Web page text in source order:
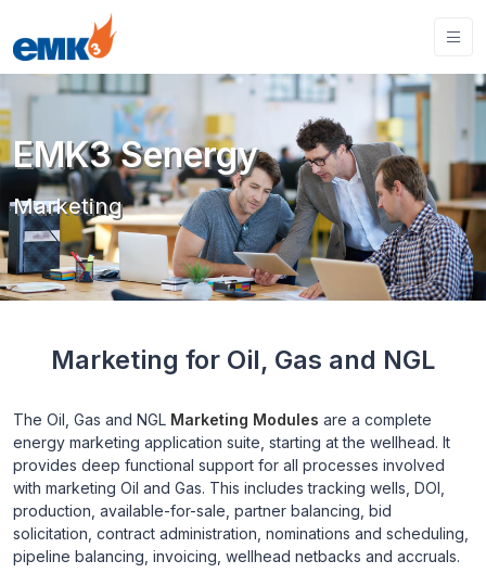
EMK3 Senergy
Marketing
Marketing for Oil, Gas and NGL
The Oil, Gas and NGL Marketing Modules are a complete
energy marketing application suite, starting at the wellhead. It
provides deep functional support for all processes involved
with marketing Oil and Gas. This includes tracking wells, DOI,
production, available-for-sale, partner balancing, bid
solicitation, contract administration, nominations and scheduling,
pipeline balancing, invoicing, wellhead netbacks and accruals.